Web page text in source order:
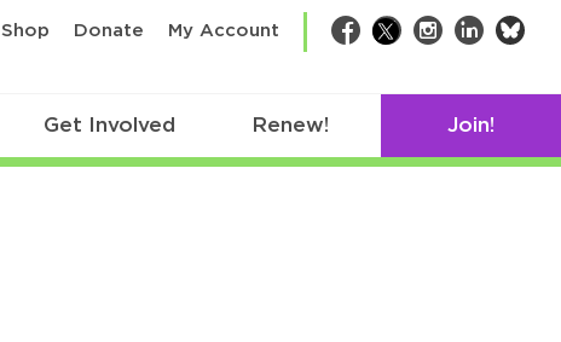
Shop Donate My Account Facebook
TwitterInstagram
LinkedIn
Get Involved Renew! Join!